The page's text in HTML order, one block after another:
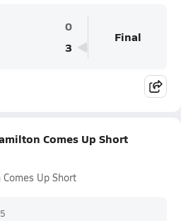
0
3
Final
Comes Up Short
Up Short